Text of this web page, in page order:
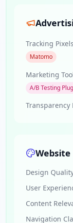
Tracking
Matomo
Marketing
A/B Testing
Transparency
Design
User
Content
Navigation